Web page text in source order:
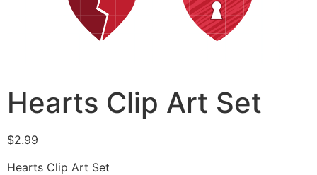
Hearts Clip Art Set
$2.99
Hearts Clip Art Set